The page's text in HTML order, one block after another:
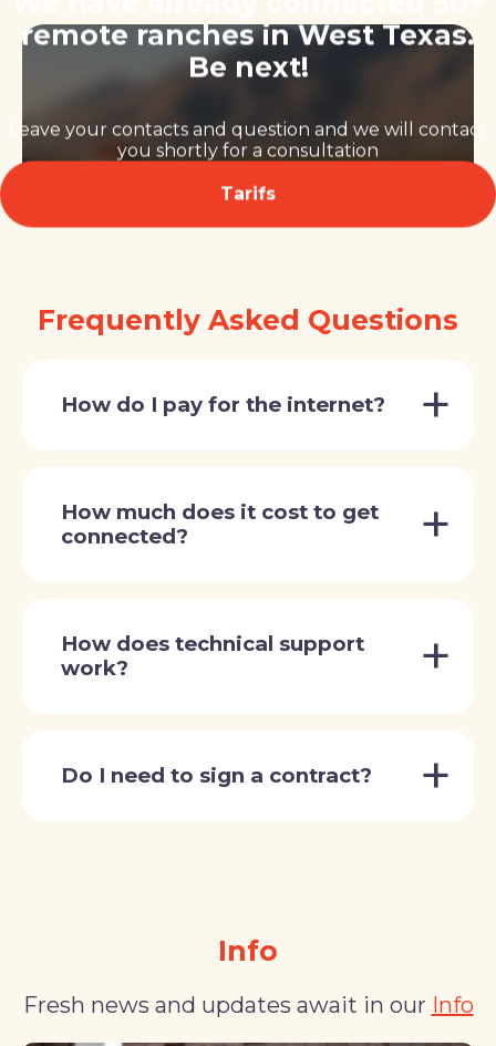
remote ranches in West Texas.
Be next!
Leave your contacts and question and we will contact
you shortly for a consultation
Tarifs
Frequently Asked Questions
How do I pay for the internet?
How much does it cost to get
connected?
How does technical support
work?
Do I need to sign a contract?
Info
Fresh news and updates await in our Info